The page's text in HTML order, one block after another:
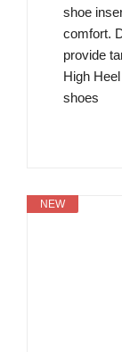
shoe
comfort.
provide
High
shoes
NEW